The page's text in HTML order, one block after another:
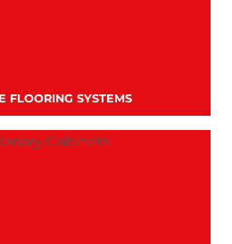
FLOORING SYSTEMS